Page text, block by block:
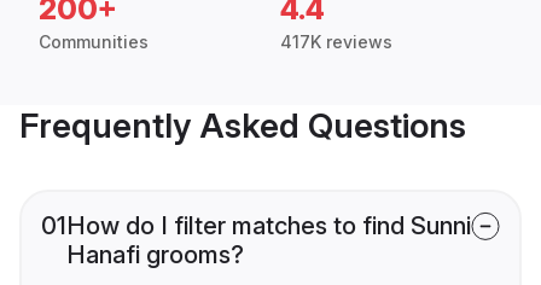
200+
Communities
4.4
417K reviews
Frequently Asked Questions
01How do I filter matches to find Sunni
Hanafi grooms?